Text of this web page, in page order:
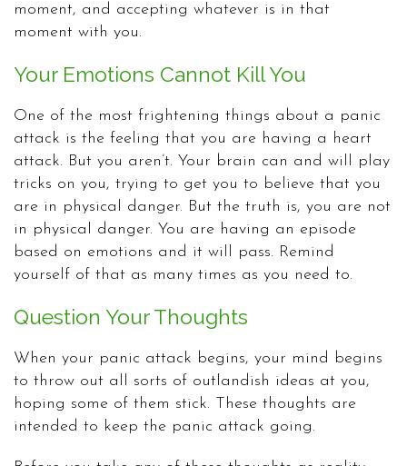
moment, and accepting whatever is in that
moment with you.
Your Emotions Cannot Kill You
One of the most frightening things about a panic
attack is the feeling that you are having a heart
attack. But you aren’t. Your brain can and will play
tricks on you, trying to get you to believe that you
are in physical danger. But the truth is, you are not
in physical danger. You are having an episode
based on emotions and it will pass. Remind
yourself of that as many times as you need to.
Question Your Thoughts
When your panic attack begins, your mind begins
to throw out all sorts of outlandish ideas at you,
hoping some of them stick. These thoughts are
intended to keep the panic attack going.